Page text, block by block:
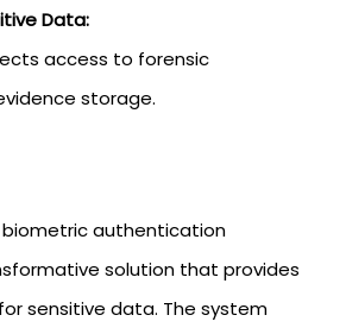
Data:
access to forensic
storage.
authentication
solution that provides
sensitive data. The system